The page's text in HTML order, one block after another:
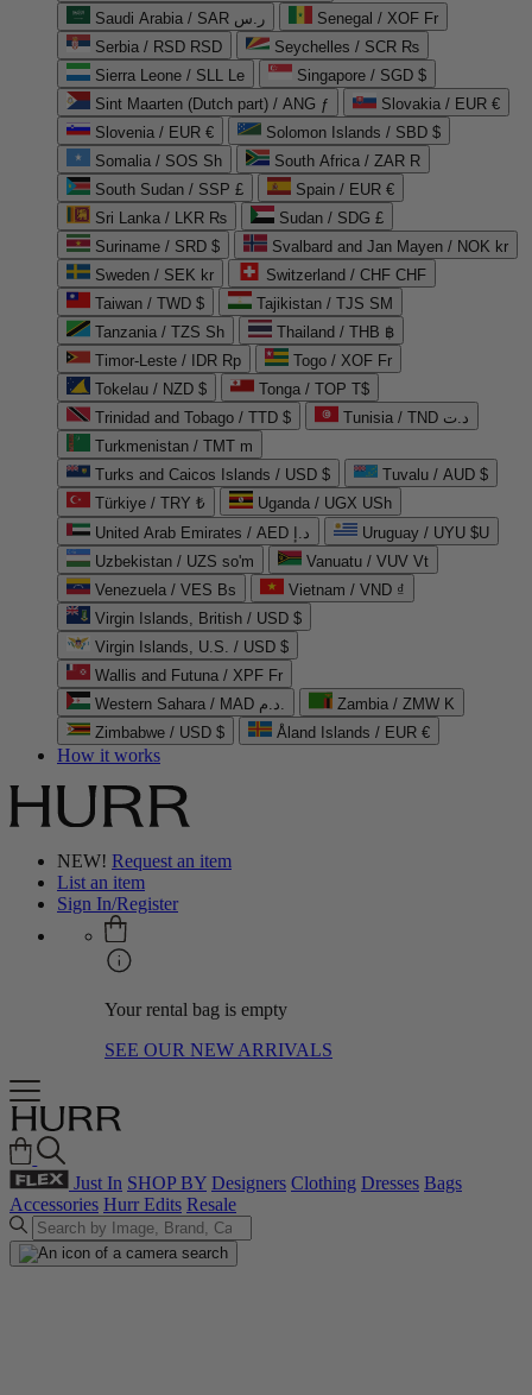
Saudi Arabia / SAR ر.س
Senegal / XOF Fr
Serbia / RSD RSD
Seychelles / SCR ₨
Sierra Leone / SLL Le
Singapore / SGD $
Sint Maarten (Dutch part) / ANG ƒ
Slovakia / EUR €
Slovenia / EUR €
Solomon Islands / SBD $
Somalia / SOS Sh
South Africa / ZAR R
South Sudan / SSP £
Spain / EUR €
Sri Lanka / LKR ₨
Sudan / SDG £
Suriname / SRD $
Svalbard and Jan Mayen / NOK kr
Sweden / SEK kr
Switzerland / CHF CHF
Taiwan / TWD $
Tajikistan / TJS ЅМ
Tanzania / TZS Sh
Thailand / THB ฿
Timor-Leste / IDR Rp
Togo / XOF Fr
Tokelau / NZD $
Tonga / TOP T$
Trinidad and Tobago / TTD $
Tunisia / TND د.ت
Turkmenistan / TMT m
Turks and Caicos Islands / USD $
Tuvalu / AUD $
Türkiye / TRY ₺
Uganda / UGX USh
United Arab Emirates / AED د.إ
Uruguay / UYU $U
Uzbekistan / UZS so'm
Vanuatu / VUV Vt
Venezuela / VES Bs
Vietnam / VND ₫
Virgin Islands, British / USD $
Virgin Islands, U.S. / USD $
Wallis and Futuna / XPF Fr
Western Sahara / MAD د.م.
Zambia / ZMW K
Zimbabwe / USD $
Åland Islands / EUR €
How it works
NEW! Request an item
List an item
Sign In/Register
Your rental bag is empty
SEE OUR NEW ARRIVALS
Just In SHOP BY Designers Clothing Dresses Bags
Accessories Hurr Edits Resale